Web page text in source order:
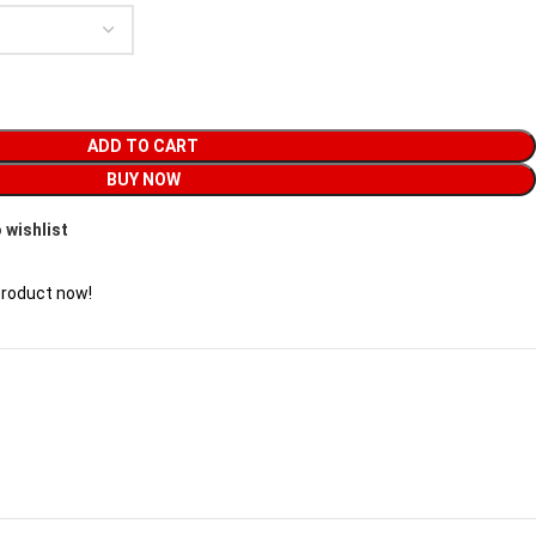
ADD TO CART
BUY NOW
wishlist
now!